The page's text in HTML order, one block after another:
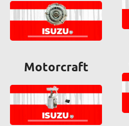
Motorcraft